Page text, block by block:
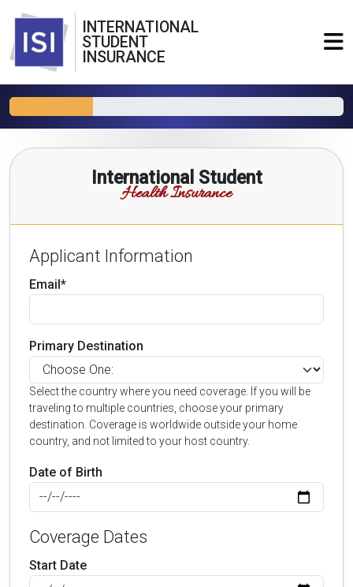
INTERNATIONAL
STUDENT
INSURANCE
International Student
Health Insurance
Applicant Information
Email*
Primary Destination
Select the country where you need coverage. If you will be
traveling to multiple countries, choose your primary
destination. Coverage is worldwide outside your home
country, and not limited to your host country.
Date of Birth
Coverage Dates
Start Date